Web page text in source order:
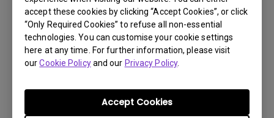
accept these cookies by clicking “Accept Cookies”, or click
“Only Required Cookies” to refuse all non-essential
technologies. You can customise your cookie settings
here at any time. For further information, please visit
ourCookie Policyand our Privacy Policy.
Accept Cookies
User Manuals
User Manual
Update:2010/06/24